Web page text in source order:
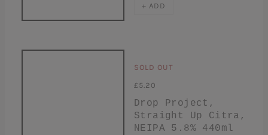
+ ADD
SOLD OUT
£5.20
Drop Project,
Straight Up Citra,
NEIPA 5.8% 440ml